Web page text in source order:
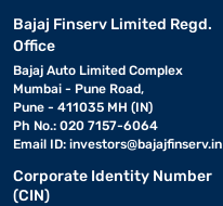
Bajaj Finserv Limited Regd.
Office
Bajaj Auto Limited Complex
Mumbai - Pune Road,
Pune - 411035 MH (IN)
Ph No.: 020 7157-6064
Email ID: investors@bajajfinserv.in
Corporate Identity Number
(CIN)